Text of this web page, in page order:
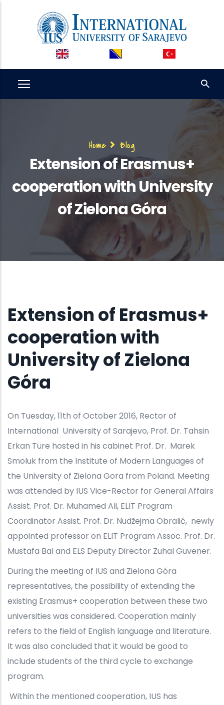
Breadcrumb
Home Blog
Extension of Erasmus+
cooperation with University
of Zielona Góra
Extension of Erasmus+
cooperation with
University of Zielona
Góra
On Tuesday, 11th of October 2016, Rector of
International University of Sarajevo, Prof. Dr. Tahsin
Erkan Türe hosted in his cabinet Prof. Dr. Marek
Smoluk from the Institute of Modern Languages of
the University of Zielona Gora from Poland. Meeting
was attended by IUS Vice-Rector for General Affairs
Assist. Prof. Dr. Muhamed Ali, ELIT Program
Coordinator Assist. Prof. Dr. Nudžejma Obralić, newly
appointed professor on ELIT Program Assoc. Prof. Dr.
Mustafa Bal and ELS Deputy Director Zuhal Guvener.
During the meeting of IUS and Zielona Góra
representatives, the possibility of extending the
existing Erasmus+ cooperation between these two
universities was considered. Cooperation mainly
refers to the field of English language and literature.
It was also concluded that it would be good to
include students of the third cycle to exchange
program.
Within the mentioned cooperation, IUS has